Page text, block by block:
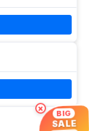
× BIG
SALE